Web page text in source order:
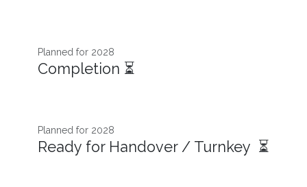
Planned for 2028
Completion ⏳
Planned for 2028
Ready for Handover / Turnkey ⏳